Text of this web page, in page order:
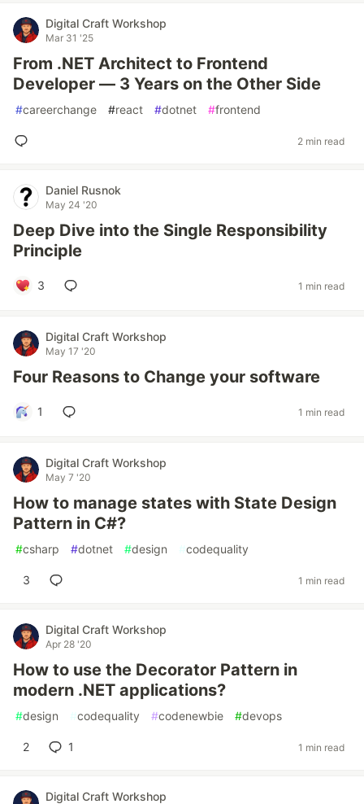
Digital Craft Workshop
Mar 31 '25
From .NET Architect to Frontend
Developer — 3 Years on the Other Side
#careerchange #react #dotnet #frontend
2 min read
Daniel Rusnok
May 24 '20
Deep Dive into the Single Responsibility
Principle
3 1 min read
Digital Craft Workshop
May 17 '20
Four Reasons to Change your software
1 1 min read
Digital Craft Workshop
May 7 '20
How to manage states with State Design
Pattern in C#?
#csharp #dotnet #design #codequality
3 1 min read
Digital Craft Workshop
Apr 28 '20
How to use the Decorator Pattern in
modern .NET applications?
#design #codequality #codenewbie #devops
2 1 1 min read
Digital Craft Workshop